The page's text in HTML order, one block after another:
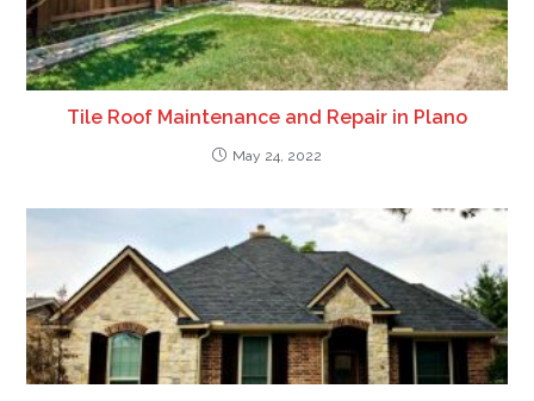
Tile Roof Maintenance and Repair in Plano
May 24, 2022